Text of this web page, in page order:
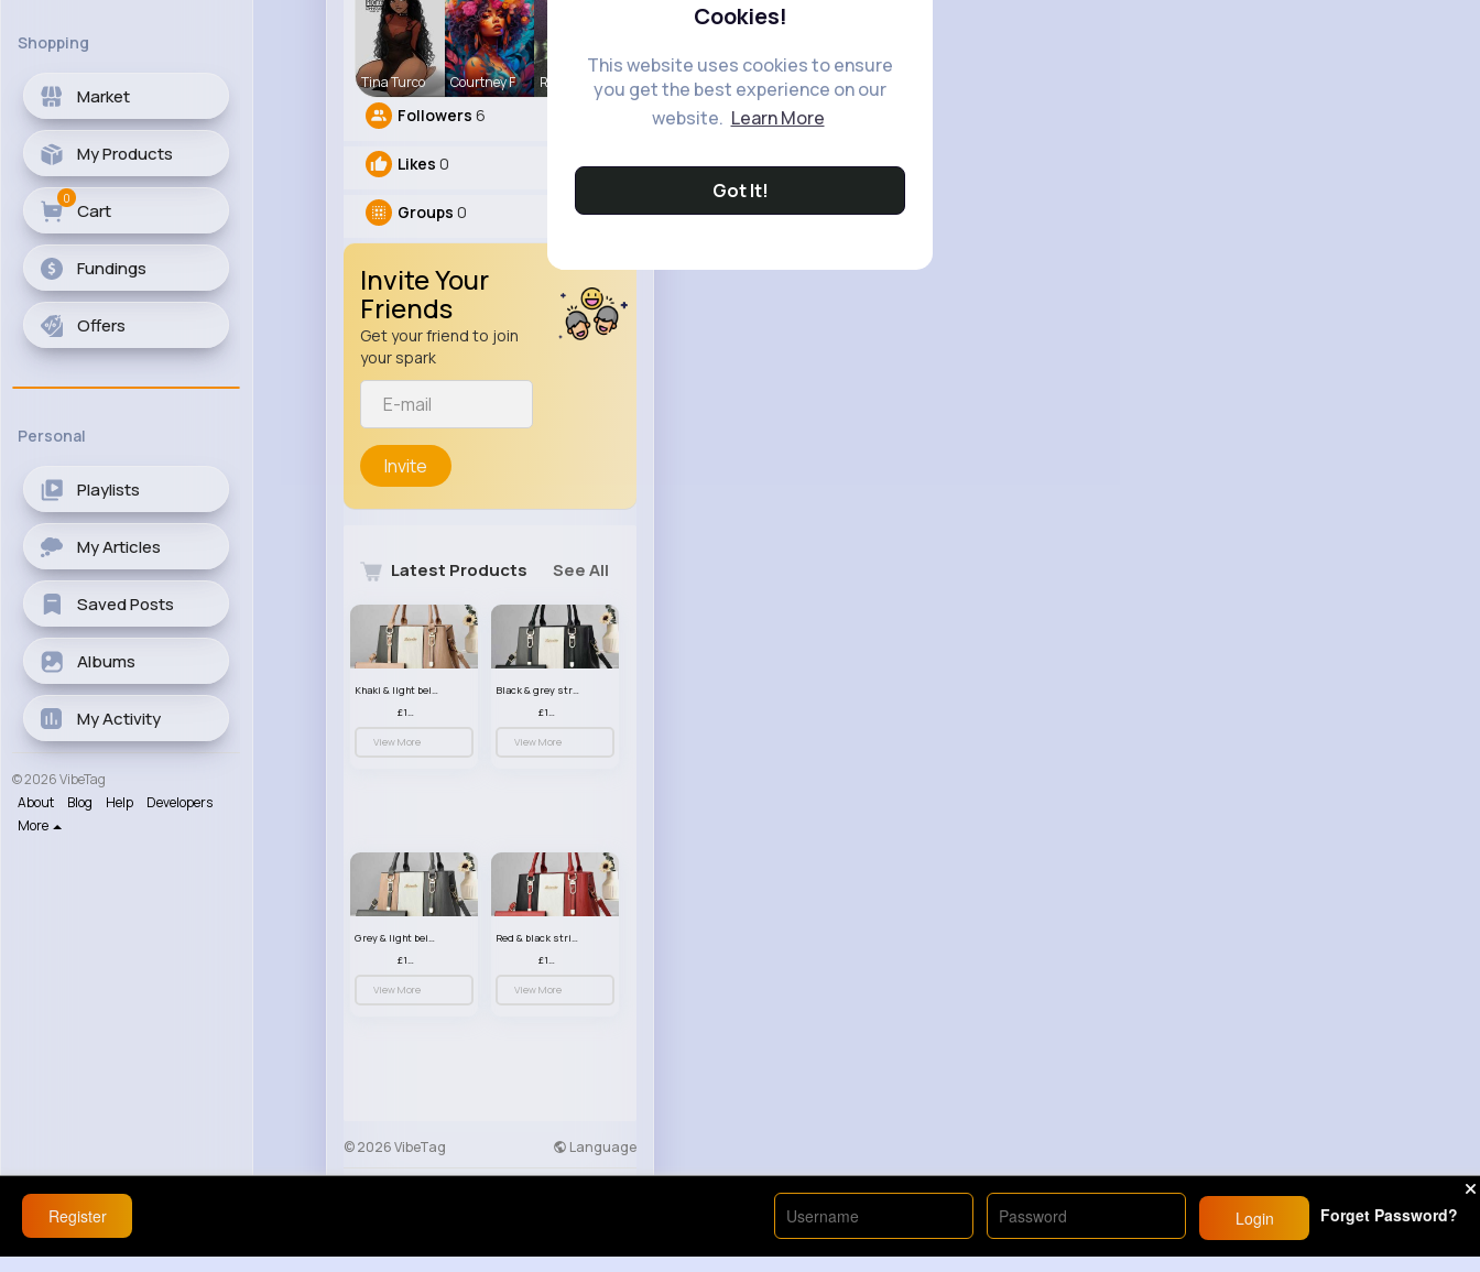
Cookies!
This website uses cookies to ensure
you get the best experience on our
website. Learn More
Got It!
Shopping
Market
My Products
Cart
0
Fundings
Offers
Personal
Playlists
My Articles
Saved Posts
Albums
My Activity
© 2026 VibeTag
About
Blog Help
Developers
More
Tina Turco Courtney F Rodolfo Al
Followers 6
Likes 0
Groups 0
Invite Your
Friends
Get your friend to join
your spark
Invite
Latest Products See All
Khaki & light beige striped handbag set
£13.50
View More
Black & grey striped handbag set
£13.50
View More
Grey & light beige striped handbag set
£13.50
View More
Red & black striped handbag set
£13.50
View More
© 2026 VibeTag Language
Register Login Forget Password?